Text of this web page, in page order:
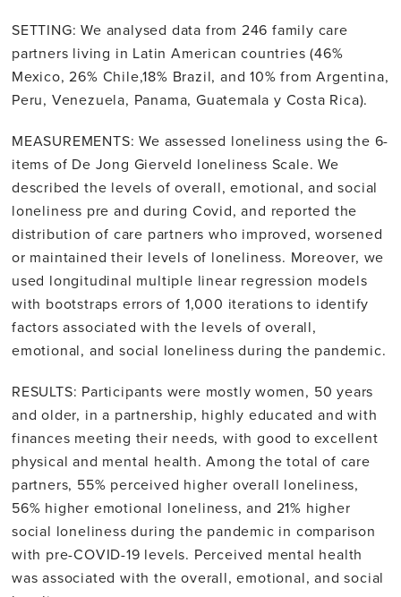
SETTING: We analysed data from 246 family care
partners living in Latin American countries (46%
Mexico, 26% Chile,18% Brazil, and 10% from Argentina,
Peru, Venezuela, Panama, Guatemala y Costa Rica).
MEASUREMENTS: We assessed loneliness using the 6-
items of De Jong Gierveld loneliness Scale. We
described the levels of overall, emotional, and social
loneliness pre and during Covid, and reported the
distribution of care partners who improved, worsened
or maintained their levels of loneliness. Moreover, we
used longitudinal multiple linear regression models
with bootstraps errors of 1,000 iterations to identify
factors associated with the levels of overall,
emotional, and social loneliness during the pandemic.
RESULTS: Participants were mostly women, 50 years
and older, in a partnership, highly educated and with
finances meeting their needs, with good to excellent
physical and mental health. Among the total of care
partners, 55% perceived higher overall loneliness,
56% higher emotional loneliness, and 21% higher
social loneliness during the pandemic in comparison
with pre-COVID-19 levels. Perceived mental health
was associated with the overall, emotional, and social